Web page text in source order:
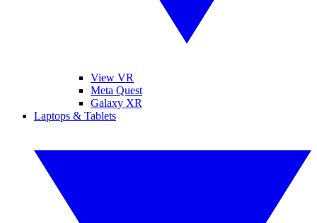
View VR
Meta Quest
Galaxy XR
Laptops & Tablets